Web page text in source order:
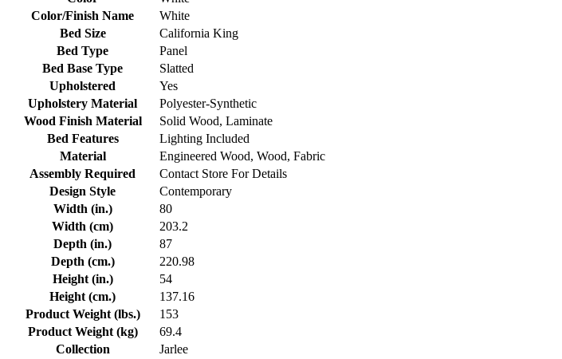
Color/Finish Name
White
Bed Size
California King
Bed Type
Panel
Bed Base Type
Slatted
Upholstered
Yes
Upholstery Material
Polyester-Synthetic
Wood Finish Material
Solid Wood, Laminate
Bed Features
Lighting Included
Material
Engineered Wood, Wood, Fabric
Assembly Required
Contact Store For Details
Design Style
Contemporary
Width (in.)
80
Width (cm)
203.2
Depth (in.)
87
Depth (cm.)
220.98
Height (in.)
54
Height (cm.)
137.16
Product Weight (lbs.)
153
Product Weight (kg)
69.4
Collection
Jarlee